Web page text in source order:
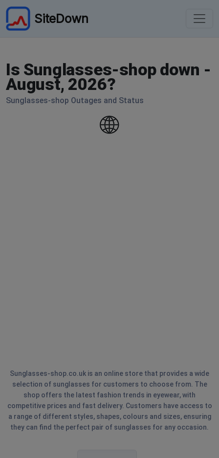
SiteDown
Is Sunglasses-shop down -
August, 2026?
Sunglasses-shop Outages and Status
Sunglasses-shop.co.uk is an online store that provides a wide
selection of sunglasses for customers to choose from. The
shop offers the latest fashion trends in eyewear, with
competitive prices and fast delivery. Customers have access to
a range of different styles, shapes, colours and sizes, ensuring
they can find the perfect pair of sunglasses for any occasion.